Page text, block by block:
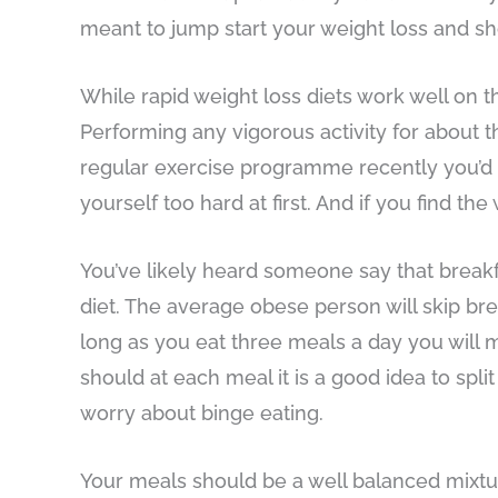
meant to jump start your weight loss and
While rapid weight loss diets work well on
Performing any vigorous activity for about
regular exercise programme recently
yourself too hard at first. And if you find
You’ve likely heard someone say that
diet. The average obese person will skip
long as you eat three meals a day you will
should at each meal it is a good idea to
worry about binge eating.
Your meals should be a well balanced